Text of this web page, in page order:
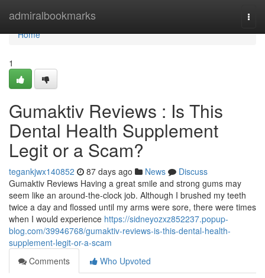
admiralbookmarks
Home
Home
1
Gumaktiv Reviews : Is This
Dental Health Supplement
Legit or a Scam?
tegankjwx140852 87 days ago News
Discuss
Gumaktiv Reviews Having a great smile and strong gums may
seem like an around-the-clock job. Although I brushed my teeth
twice a day and flossed until my arms were sore, there were times
when I would experience https://sidneyozxz852237.popup-
blog.com/39946768/gumaktiv-reviews-is-this-dental-health-
supplement-legit-or-a-scam
Comments
Who Upvoted